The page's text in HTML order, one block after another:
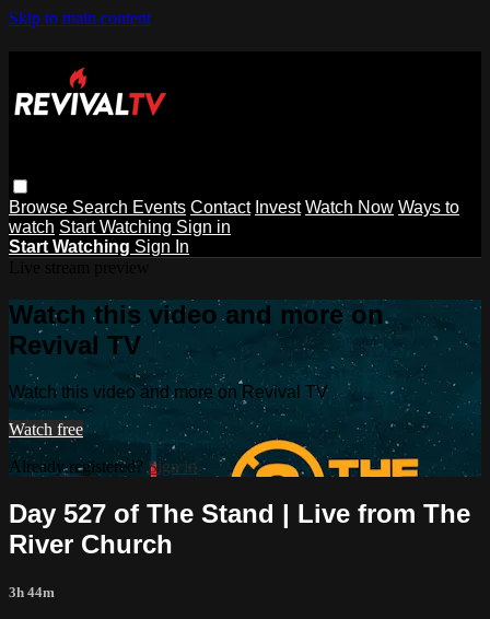
Skip to main content
Browse Search Events Contact Invest Watch Now Ways to
watch Start Watching Sign in
Start Watching Sign In
Watch this video and more on
Revival TV
Watch this video and more on Revival TV
Watch free
Already registered? Sign in
Day 527 of The Stand | Live from The
River Church
3h 44m